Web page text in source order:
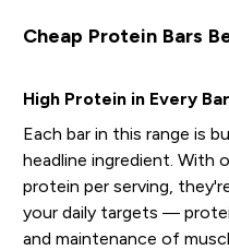
Cheap Protein Bars
High Protein in Every Bar
Each bar in this range is
headline ingredient. With
protein per serving,
your daily targets —
and maintenance of